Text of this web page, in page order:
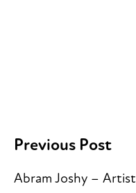
Previous Post
Abram Joshy – Artist